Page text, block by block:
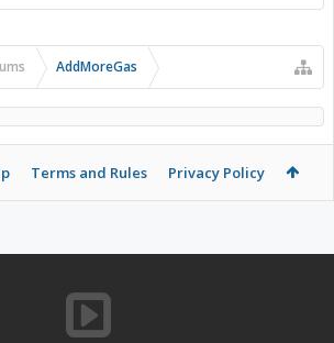
AddMoreGas
Terms and Rules Privacy Policy